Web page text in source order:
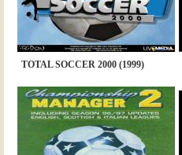
TOTAL SOCCER 2000 (1999)